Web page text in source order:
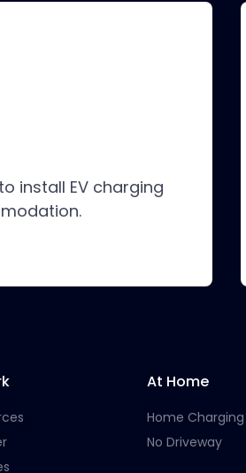
install EV charging
At Home
Home Charging
No Driveway